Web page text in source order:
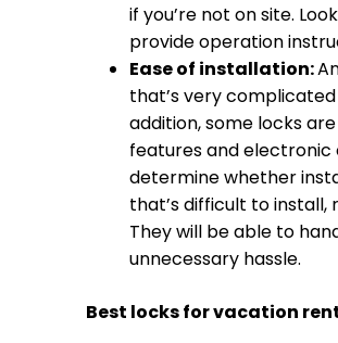
if you’re not on site.
provide operation
Ease of installation:
that’s very
addition, some locks
features and electronic
determine whether
that’s difficult to
They will be able to
unnecessary hassle.
Best locks for vacation